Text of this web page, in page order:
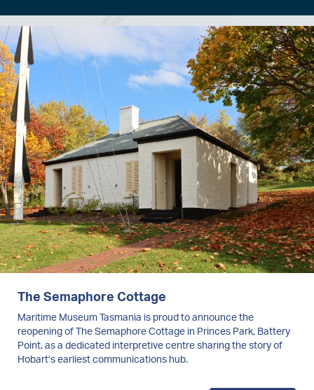
Image
The Semaphore Cottage
Maritime Museum Tasmania is proud to announce the
reopening of The Semaphore Cottage in Princes Park, Battery
Point, as a dedicated interpretive centre sharing the story of
Hobart’s earliest communications hub.